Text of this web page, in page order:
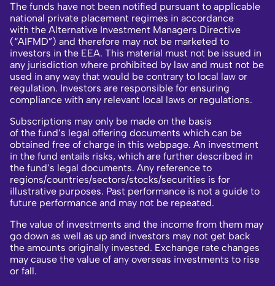
The funds have not been notified pursuant to applicable
national private placement regimes in accordance
with the Alternative Investment Managers Directive
(“AIFMD”) and therefore may not be marketed to
investors in the EEA. This material must not be issued in
any jurisdiction where prohibited by law and must not be
used in any way that would be contrary to local law or
regulation. Investors are responsible for ensuring
compliance with any relevant local laws or regulations.
Subscriptions may only be made on the basis
of the fund’s legal offering documents which can be
obtained free of charge in this webpage. An investment
in the fund entails risks, which are further described in
the fund’s legal documents. Any reference to
regions/countries/sectors/stocks/securities is for
illustrative purposes. Past performance is not a guide to
future performance and may not be repeated.
The value of investments and the income from them may
go down as well as up and investors may not get back
the amounts originally invested. Exchange rate changes
may cause the value of any overseas investments to rise
or fall.